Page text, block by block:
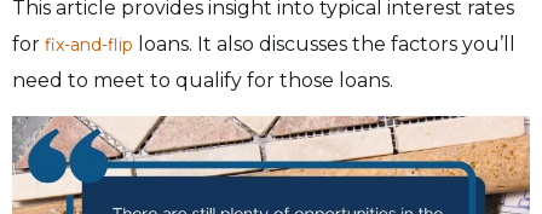
This article provides insight into typical interest rates
for fix-and-flip loans. It also discusses the factors you’ll
need to meet to qualify for those loans.